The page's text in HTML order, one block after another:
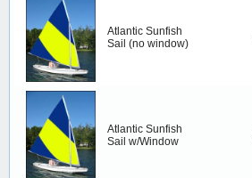
Atlantic Sunfish
Sail (no window)
Atlantic Sunfish
Sail w/Window